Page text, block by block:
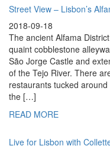
Street View – Lisbon’s
2018-09-18
The ancient Alfama
quaint cobblestone
São Jorge Castle and
of the Tejo River. There
restaurants tucked
the […]
READ MORE
Live for Lisbon with